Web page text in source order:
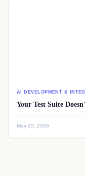
AI DEVELOPMENT &
Your Test Suite
May 22, 2026